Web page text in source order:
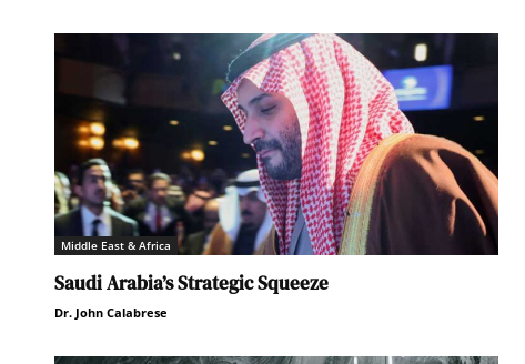
Middle East & Africa
Saudi Arabia’s Strategic Squeeze
Dr. John Calabrese